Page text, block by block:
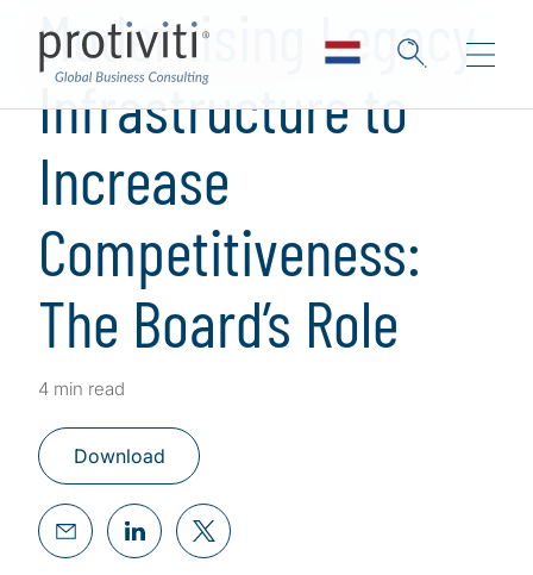
Modernising Legacy
Infrastructure to
Increase
Competitiveness:
The Board’s Role
4 min read
Download